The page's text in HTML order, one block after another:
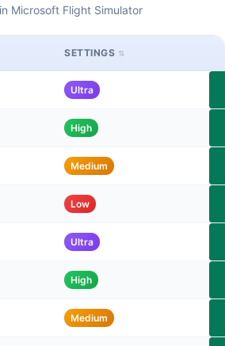
Microsoft Flight Simulator
SETTINGS
Ultra
High
Medium
Low
Ultra
High
Medium